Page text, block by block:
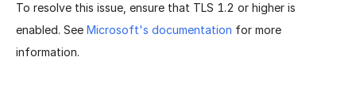
To resolve this issue, ensure that TLS 1.2 or higher is
enabled. See Microsoft's documentation for more
information.